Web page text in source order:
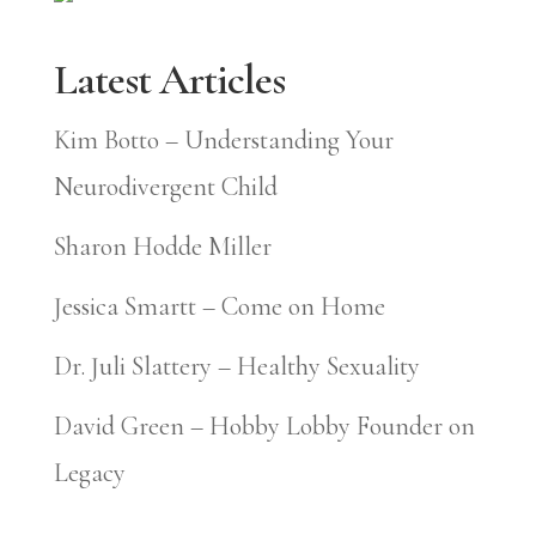
Latest Articles
Kim Botto – Understanding Your
Neurodivergent Child
Sharon Hodde Miller
Jessica Smartt – Come on Home
Dr. Juli Slattery – Healthy Sexuality
David Green – Hobby Lobby Founder on
Legacy